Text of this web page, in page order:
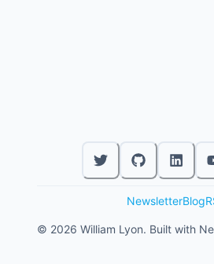
NewsletterBlog
© 2026 William Lyon. Built with